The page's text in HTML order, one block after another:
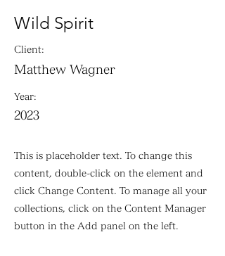
Wild Spirit
Client:
Matthew Wagner
Year:
2023
This is placeholder text. To change this
content, double-click on the element and
click Change Content. To manage all your
collections, click on the Content Manager
button in the Add panel on the left.